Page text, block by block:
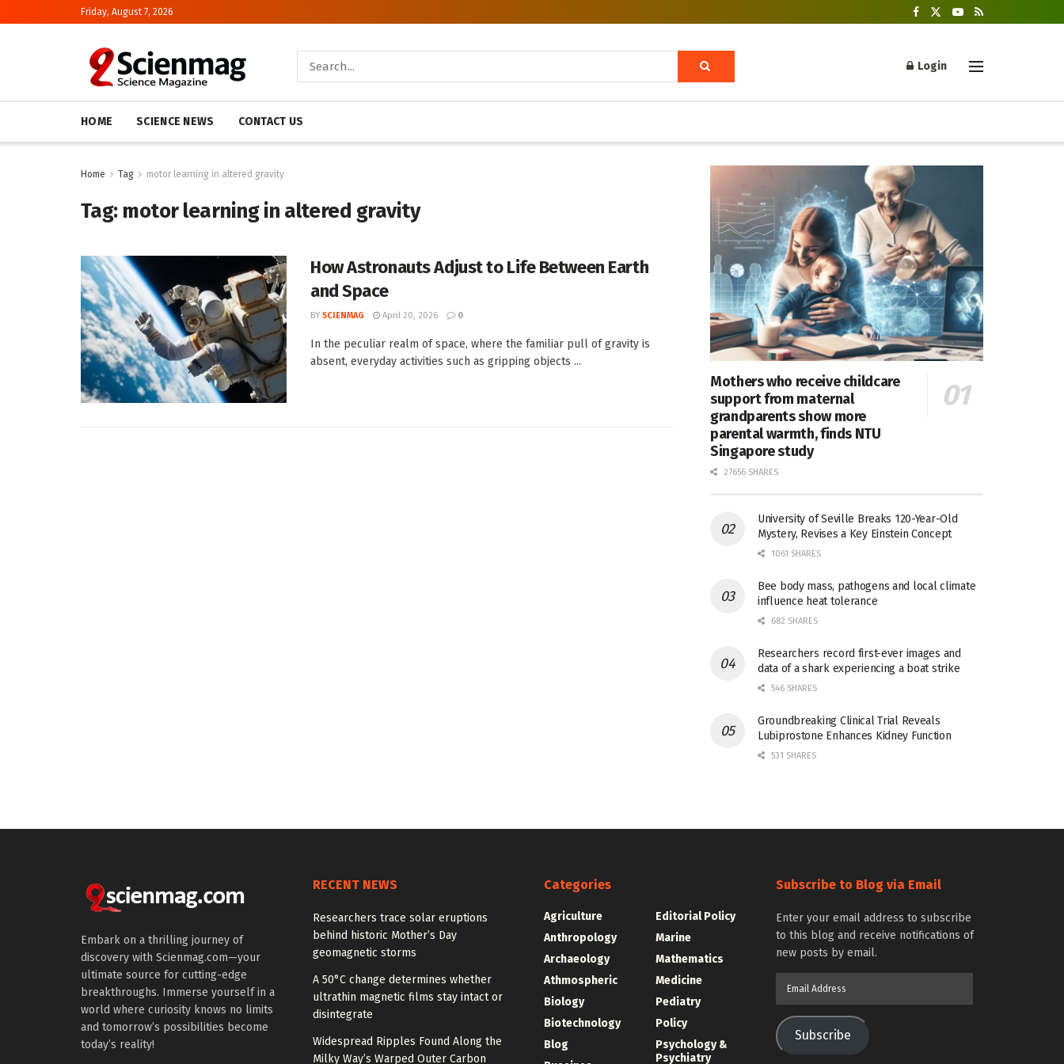
Friday, August 7, 2026
Login
HOME SCIENCE NEWS CONTACT US
Home Tag motor learning in altered gravity
Tag: motor learning in altered gravity
How Astronauts Adjust to Life Between Earth
and Space
BY SCIENMAG April 20, 2026 0
In the peculiar realm of space, where the familiar pull of gravity is
absent, everyday activities such as gripping objects ...
Mothers who receive childcare
support from maternal
grandparents show more
parental warmth, finds NTU
Singapore study
27656 SHARES
University of Seville Breaks 120-Year-Old
Mystery, Revises a Key Einstein Concept
1061 SHARES
Bee body mass, pathogens and local climate
influence heat tolerance
682 SHARES
Researchers record first-ever images and
data of a shark experiencing a boat strike
546 SHARES
Groundbreaking Clinical Trial Reveals
Lubiprostone Enhances Kidney Function
531 SHARES
Embark on a thrilling journey of
discovery with Scienmag.com—your
ultimate source for cutting-edge
breakthroughs. Immerse yourself in a
world where curiosity knows no limits
and tomorrow’s possibilities become
today’s reality!
RECENT NEWS
Researchers trace solar eruptions
behind historic Mother’s Day
geomagnetic storms
A 50°C change determines whether
ultrathin magnetic films stay intact or
disintegrate
Widespread Ripples Found Along the
Milky Way’s Warped Outer Carbon
Categories
Agriculture
Anthropology
Archaeology
Athmospheric
Biology
Biotechnology
Blog
Editorial Policy
Marine
Mathematics
Medicine
Pediatry
Policy
Psychology &
Psychiatry
Subscribe to Blog via Email
Enter your email address to subscribe
to this blog and receive notifications of
new posts by email.
Subscribe